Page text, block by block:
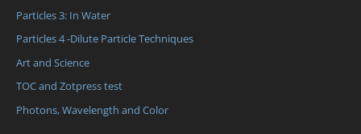
Particles 3: In Water
Particles 4 -Dilute Particle Techniques
Art and Science
TOC and Zotpress test
Photons, Wavelength and Color